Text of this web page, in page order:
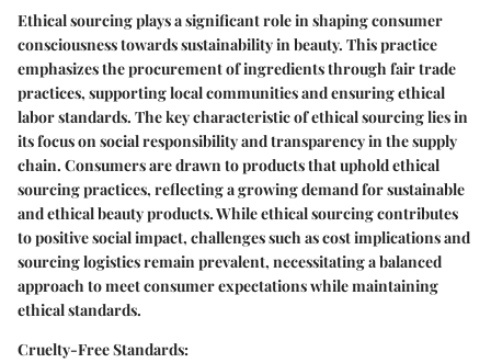
Ethical sourcing plays a significant role in shaping consumer
consciousness towards sustainability in beauty. This practice
emphasizes the procurement of ingredients through fair trade
practices, supporting local communities and ensuring ethical
labor standards. The key characteristic of ethical sourcing lies in
its focus on social responsibility and transparency in the supply
chain. Consumers are drawn to products that uphold ethical
sourcing practices, reflecting a growing demand for sustainable
and ethical beauty products. While ethical sourcing contributes
to positive social impact, challenges such as cost implications and
sourcing logistics remain prevalent, necessitating a balanced
approach to meet consumer expectations while maintaining
ethical standards.
Cruelty-Free Standards: